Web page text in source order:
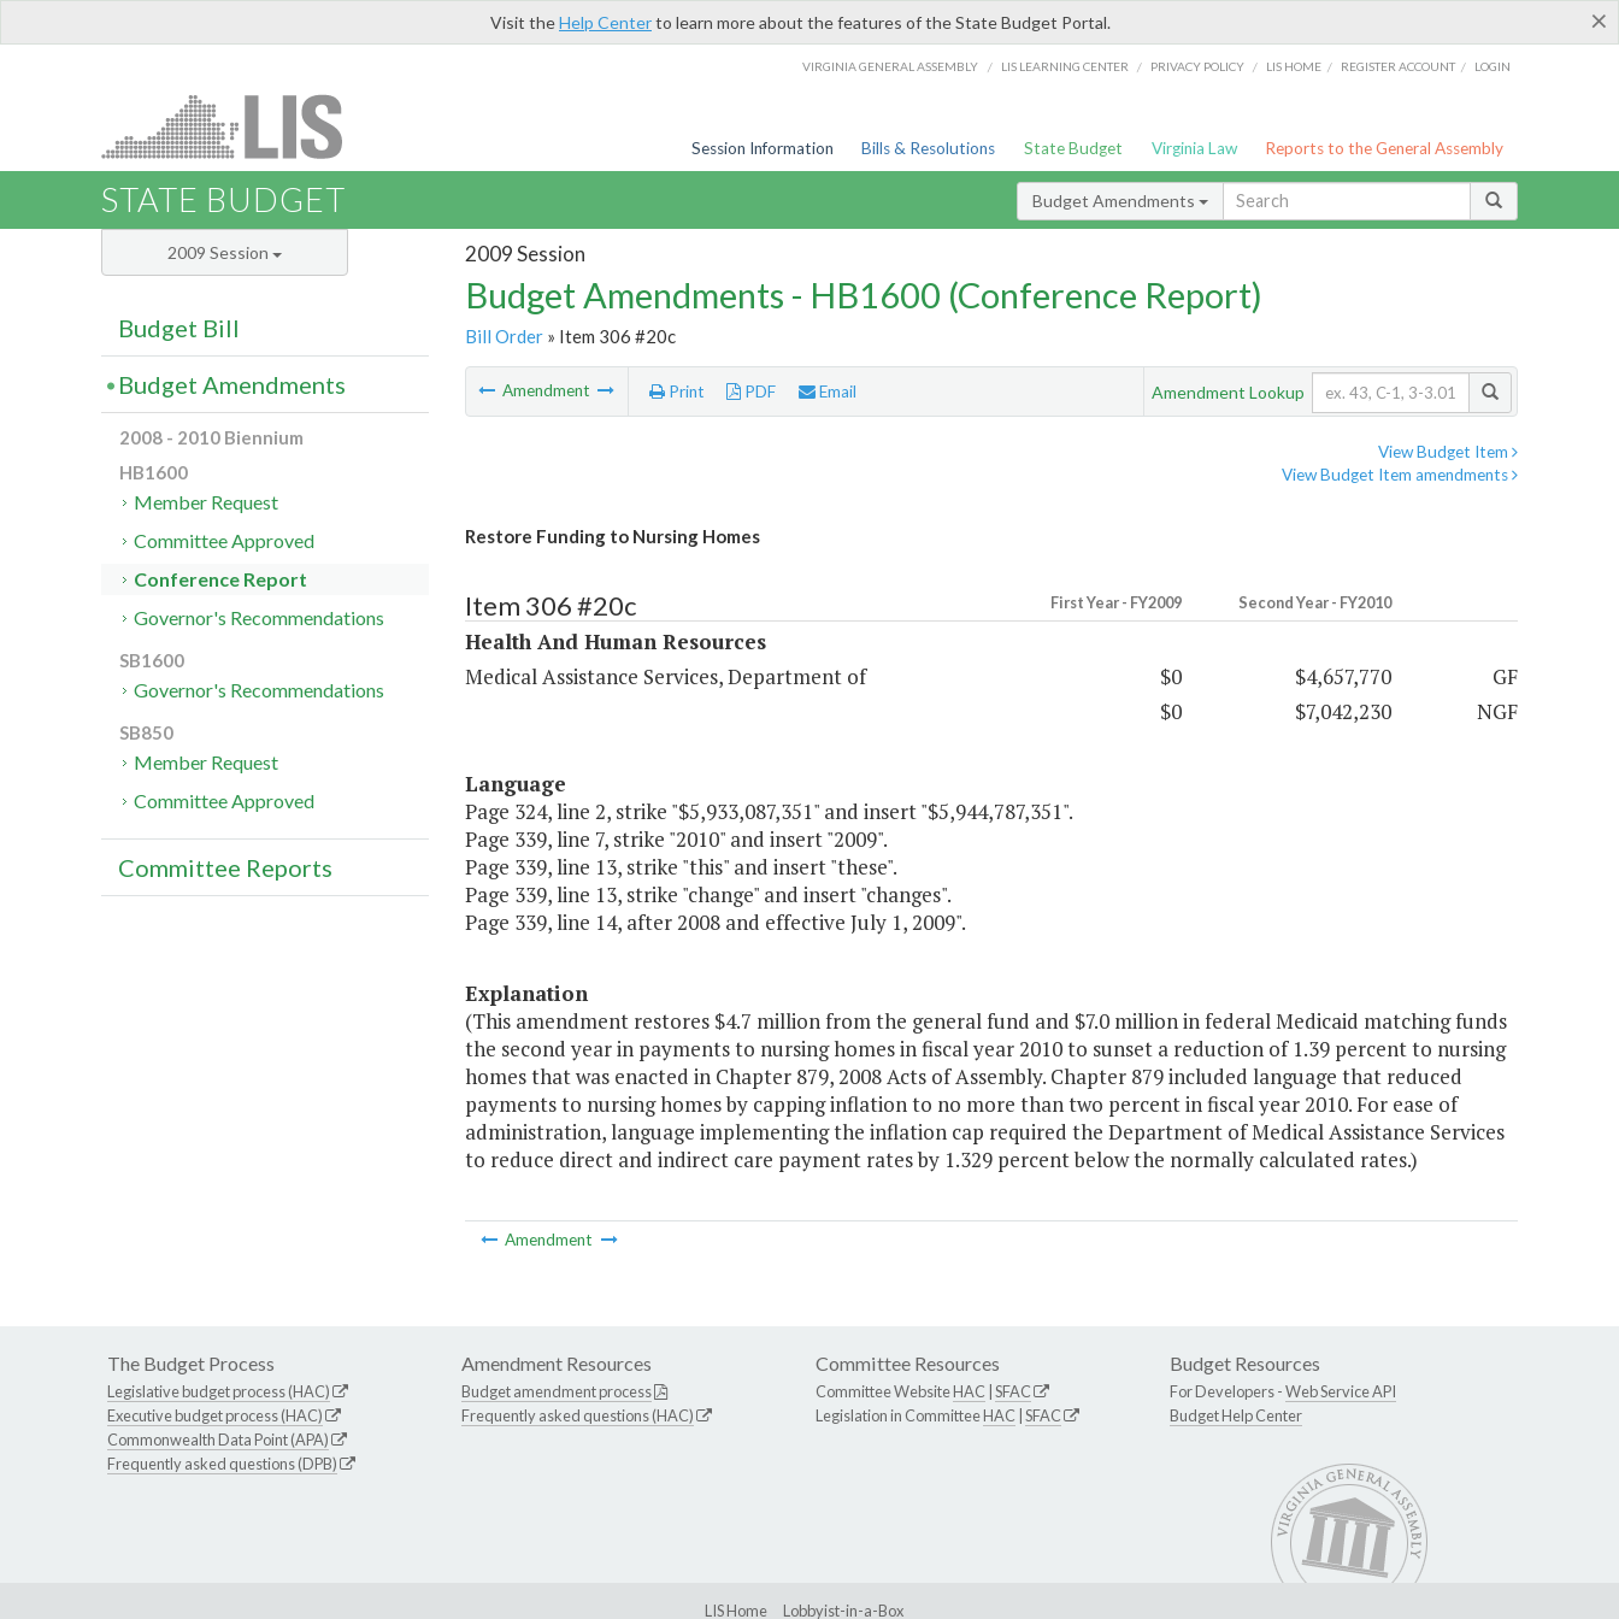
×
Visit theHelp Centerto learn more about the features of the State Budget Portal.
VIRGINIA GENERAL ASSEMBLY / LIS LEARNING CENTER / PRIVACY POLICY / LIS HOME / REGISTER ACCOUNT / LOGIN
Session Information Bills & Resolutions State Budget Virginia Law Reports to the General Assembly
STATE BUDGET Budget Amendments
2009 Session
Budget Amendments - HB1600 (Conference Report)
Bill Order» Item 306 #20c
Amendment Print PDF Email Amendment Lookup
View Budget Item
View Budget Item amendments
Restore Funding to Nursing Homes
Item 306 #20c First Year - FY2009 Second Year - FY2010
Health And Human Resources
Medical Assistance Services, Department of
$0 $4,657,770
GF
$0
$7,042,230 NGF
Language
Page 324, line 2, strike "$5,933,087,351" and insert "$5,944,787,351".
Page 339, line 7, strike "2010" and insert "2009".
Page 339, line 13, strike "this" and insert "these".
Page 339, line 13, strike "change" and insert "changes".
Page 339, line 14, after 2008 and effective July 1, 2009".
Explanation
(This amendment restores $4.7 million from the general fund and $7.0 million in federal Medicaid matching funds
the second year in payments to nursing homes in fiscal year 2010 to sunset a reduction of 1.39 percent to nursing
homes that was enacted in Chapter 879, 2008 Acts of Assembly. Chapter 879 included language that reduced
payments to nursing homes by capping inflation to no more than two percent in fiscal year 2010. For ease of
administration, language implementing the inflation cap required the Department of Medical Assistance Services
to reduce direct and indirect care payment rates by 1.329 percent below the normally calculated rates.)
Amendment
2009 Session
Budget Bill
Budget Amendments
2008 - 2010 Biennium
HB1600
Member Request
Committee Approved
Conference Report
Governor's Recommendations
SB1600
Governor's Recommendations
SB850
Member Request
Committee Approved
Committee Reports
The Budget Process
Legislative budget process (HAC)
Executive budget process (HAC)
Commonwealth Data Point (APA)
Frequently asked questions (DPB)
Amendment Resources
Budget amendment process
Frequently asked questions (HAC)
Committee Resources
Committee WebsiteHAC SFAC
Legislation in CommitteeHAC SFAC
Budget Resources
For Developers -Web Service API
Budget Help Center
LIS Home Lobbyist-in-a-Box